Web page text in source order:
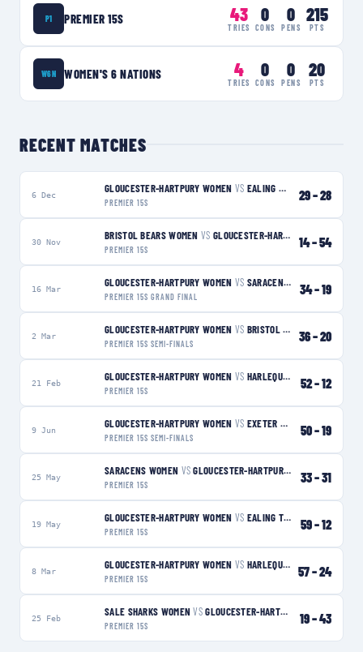
P1 PREMIER 15S 43
TRIES
0
CONS
0
PENS
215
PTS
W6N WOMEN'S 6 NATIONS 4
TRIES
0
CONS
0
PENS
20
PTS
RECENT MATCHES
6 Dec GLOUCESTER-HARTPURY WOMEN VS EALING TRAILFINDERS WOMEN
PREMIER 15S
29–28
30 Nov BRISTOL BEARS WOMEN VS GLOUCESTER-HARTPURY WOMEN
PREMIER 15S
14–54
16 Mar GLOUCESTER-HARTPURY WOMEN VS SARACENS WOMEN
W
PREMIER 15S GRAND FINAL
34–19
2 Mar GLOUCESTER-HARTPURY WOMEN VS BRISTOL BEARS WOMEN
PREMIER 15S SEMI-FINALS
36–20
21 Feb GLOUCESTER-HARTPURY WOMEN VS HARLEQUINS WOMEN
PREMIER 15S
52–12
9 Jun GLOUCESTER-HARTPURY WOMEN VS EXETER CHIEFS WOMEN
PREMIER 15S SEMI-FINALS
50–19
25 May SARACENS WOMEN VS GLOUCESTER-HARTPURY WOMEN
L
PREMIER 15S
33–31
19 May GLOUCESTER-HARTPURY WOMEN VS EALING TRAILFINDERS WOMEN
PREMIER 15S
59–12
8 Mar GLOUCESTER-HARTPURY WOMEN VS HARLEQUINS WOMEN
PREMIER 15S
57–24
25 Feb SALE SHARKS WOMEN VS GLOUCESTER-HARTPURY WOMEN
PREMIER 15S
19–43